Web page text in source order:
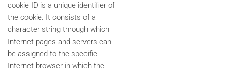
cookie ID is a unique identifier of
the cookie. It consists of a
character string through which
Internet pages and servers can
be assigned to the specific
Internet browser in which the